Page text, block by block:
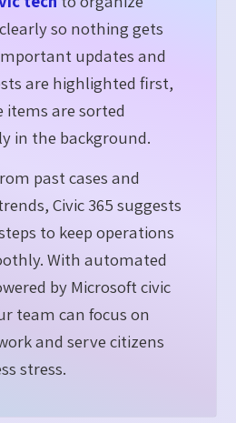
so nothing gets
updates and
are highlighted first,
are sorted
in the background.
past cases and
Civic 365 suggests
to keep operations
With automated
by Microsoft civic
team can focus on
and serve citizens
stress.